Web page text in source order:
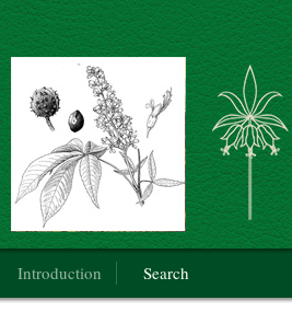
Botanical Art: Public Domain
Introduction Search